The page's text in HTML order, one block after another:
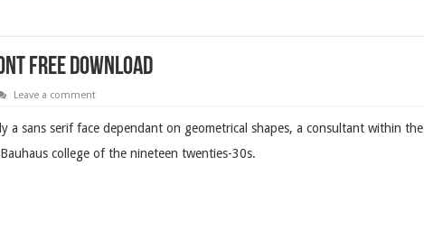
Free Download
Leave a comment
a sans serif face dependant on geometrical shapes, a consultant within the
college of the nineteen twenties-30s.